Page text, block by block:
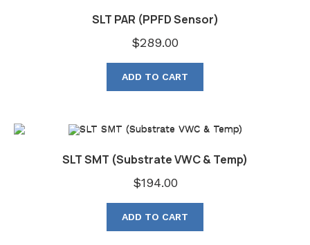
SLT PAR (PPFD Sensor)
$289.00
ADD TO CART
SLT SMT (Substrate VWC & Temp)
$194.00
ADD TO CART